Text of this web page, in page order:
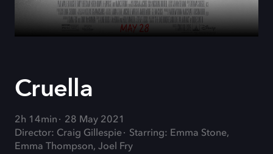
Cruella
2h 14min
28 May 2021
Director: Craig Gillespie
Starring: Emma Stone,
Emma Thompson, Joel Fry